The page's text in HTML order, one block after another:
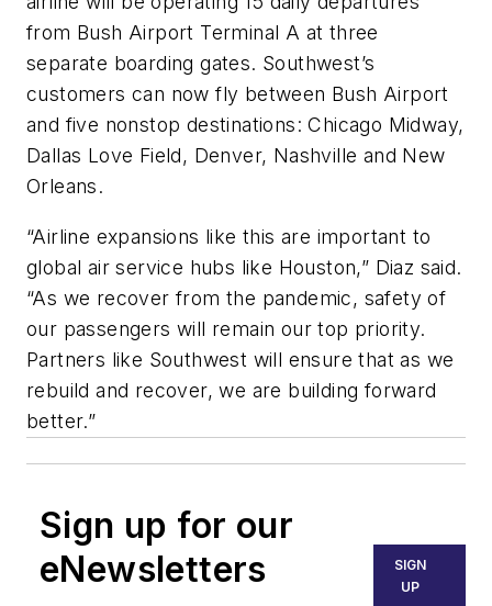
from Bush Airport Terminal A at three
separate boarding gates. Southwest’s
customers can now fly between Bush Airport
and five nonstop destinations: Chicago Midway,
Dallas Love Field, Denver, Nashville and New
Orleans.
“Airline expansions like this are important to
global air service hubs like Houston,” Diaz said.
“As we recover from the pandemic, safety of
our passengers will remain our top priority.
Partners like Southwest will ensure that as we
rebuild and recover, we are building forward
better.”
Sign up for our
eNewsletters
SIGN
UP